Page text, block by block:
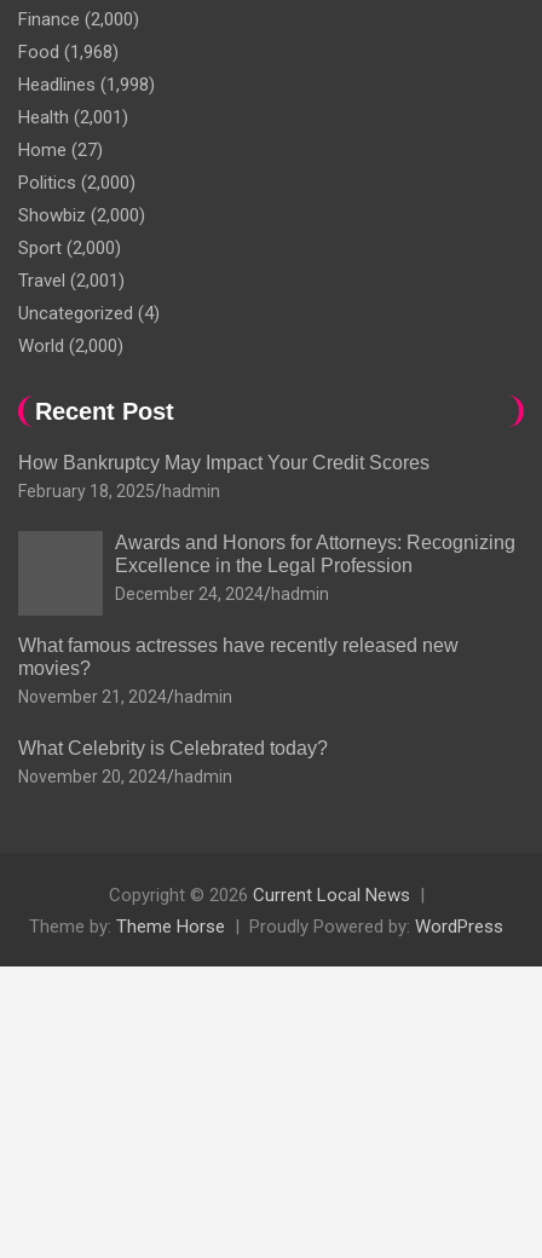
Finance (2,000)
Food (1,968)
Headlines (1,998)
Health (2,001)
Home (27)
Politics (2,000)
Showbiz (2,000)
Sport (2,000)
Travel (2,001)
Uncategorized (4)
World (2,000)
Recent Post
How Bankruptcy May Impact Your Credit Scores
February 18, 2025 hadmin
Awards and Honors for Attorneys: Recognizing
Excellence in the Legal Profession
December 24, 2024 hadmin
What famous actresses have recently released new
movies?
November 21, 2024 hadmin
What Celebrity is Celebrated today?
November 20, 2024 hadmin
Copyright © 2026 Current Local News
Theme by: Theme Horse Proudly Powered by: WordPress